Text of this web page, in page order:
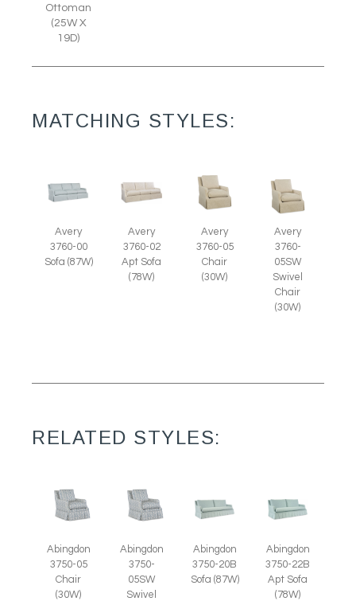
Ottoman
(25W X
19D)
MATCHING STYLES:
Avery
3760-00
Sofa (87W)
Avery
3760-02
Apt Sofa
(78W)
Avery
3760-05
Chair
(30W)
Avery
3760-
05SW
Swivel
Chair
(30W)
RELATED STYLES:
Abingdon
3750-05
Chair
(30W)
Abingdon
3750-
05SW
Swivel
Abingdon
3750-20B
Sofa (87W)
Abingdon
3750-22B
Apt Sofa
(78W)